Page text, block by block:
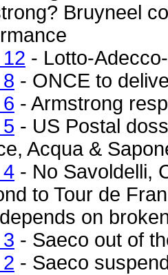
Bruyneel
- Lotto-
- ONCE to
- Armstrong
- US Postal
Acqua &
- No Savoldelli,
to Tour de
on
- Saeco out of
- Saeco